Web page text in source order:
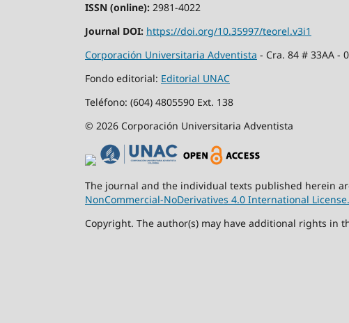
ISSN (online): 2981-4022
Journal DOI: https://doi.org/10.35997/teorel.v3i1
Corporación Universitaria Adventista - Cra. 84 # 33AA -
Fondo editorial: Editorial UNAC
Teléfono: (604) 4805590 Ext. 138
© 2026 Corporación Universitaria Adventista
The journal and the individual texts published herein
NonCommercial-NoDerivatives 4.0 International License.
Copyright. The author(s) may have additional rights in